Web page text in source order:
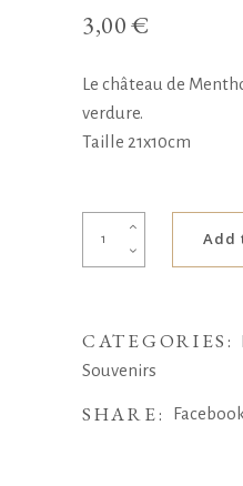
3,00€
Le château de
verdure.
Taille 21x10cm
postale
Add
CATEGORIES:
Souvenirs
SHARE: